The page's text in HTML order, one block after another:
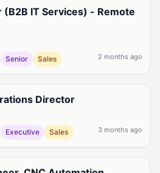
(B2B IT Services) - Remote
Senior Sales 2 months ago
Director
Executive Sales 3 months ago